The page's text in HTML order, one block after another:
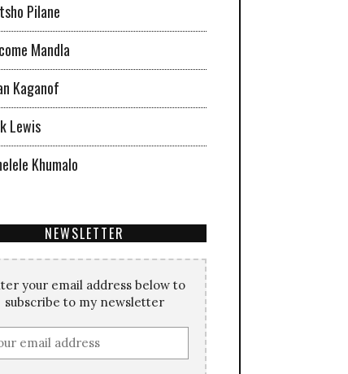
Pilane
Mandla
Kaganof
Lewis
Khumalo
NEWSLETTER
your email address below to
subscribe to my newsletter